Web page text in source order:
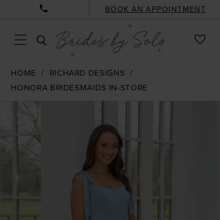
BOOK AN APPOINTMENT
TOGGLE
SEARCH
HOME
RICHARD DESIGNS
HONORA BRIDESMAIDS IN-STORE
Carousel
end
PAUSE AUTOPLAY
PREVIOUS SLIDE
NEXT SLIDE